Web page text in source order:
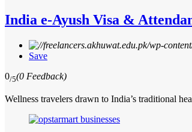
India e-Ayush Visa &
Save
0/5(0 Feedback)
Wellness travelers drawn to India’s traditional